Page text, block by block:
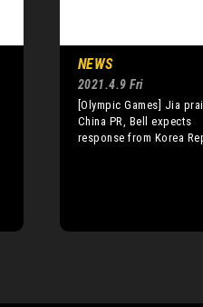
NEWS
2021.4.9 Fri
[Olympic Games] Jia
China PR, Bell expects
response from Korea